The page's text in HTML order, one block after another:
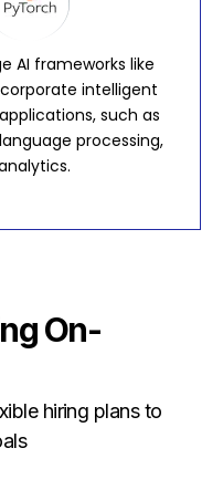
AI frameworks like
intelligent
such as
processing,
On-
hiring plans to